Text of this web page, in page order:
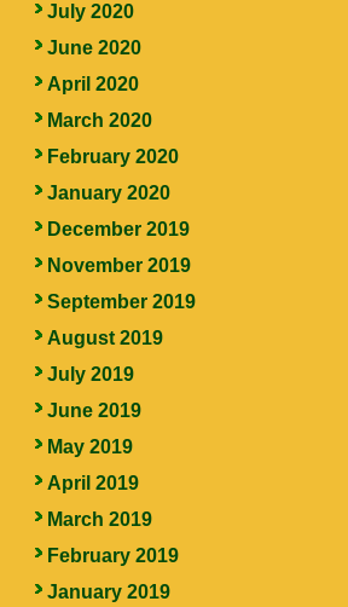
July 2020
June 2020
April 2020
March 2020
February 2020
January 2020
December 2019
November 2019
September 2019
August 2019
July 2019
June 2019
May 2019
April 2019
March 2019
February 2019
January 2019